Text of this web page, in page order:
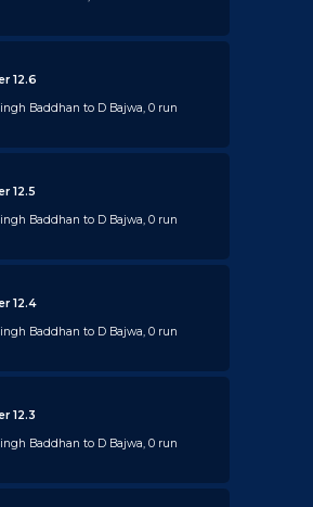
12.6
Baddhan to D Bajwa, 0 run
12.5
Baddhan to D Bajwa, 0 run
12.4
Baddhan to D Bajwa, 0 run
12.3
Baddhan to D Bajwa, 0 run